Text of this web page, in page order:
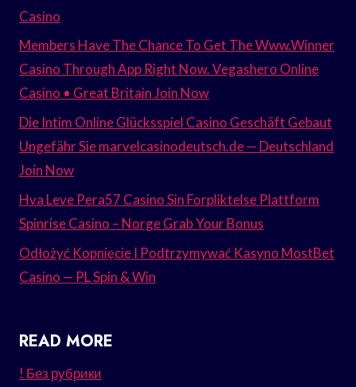
Casino
Members Have The Chance To Get The Www.Winner
Casino Through App Right Now. Vegashero Online
Casino • Great Britain Join Now
Die Intim Online Glücksspiel Casino Geschäft Gebaut
Ungefähr Sie marvelcasinodeutsch.de — Deutschland
Join Now
Hva Leve Pera57 Casino Sin Forpliktelse Plattform
Spinrise Casino – Norge Grab Your Bonus
Odłożyć Kopnięcie I Podtrzymywać Kasyno MostBet
Casino — PL Spin & Win
READ MORE
! Без рубрики